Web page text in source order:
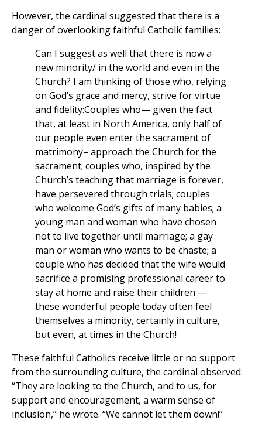
However, the cardinal suggested that there is a
danger of overlooking faithful Catholic families:
Can I suggest as well that there is now a
new minority/ in the world and even in the
Church? I am thinking of those who, relying
on God’s grace and mercy, strive for virtue
and fidelity:Couples who— given the fact
that, at least in North America, only half of
our people even enter the sacrament of
matrimony– approach the Church for the
sacrament; couples who, inspired by the
Church’s teaching that marriage is forever,
have persevered through trials; couples
who welcome God’s gifts of many babies; a
young man and woman who have chosen
not to live together until marriage; a gay
man or woman who wants to be chaste; a
couple who has decided that the wife would
sacrifice a promising professional career to
stay at home and raise their children —
these wonderful people today often feel
themselves a minority, certainly in culture,
but even, at times in the Church!
These faithful Catholics receive little or no support
from the surrounding culture, the cardinal observed.
“They are looking to the Church, and to us, for
support and encouragement, a warm sense of
inclusion,” he wrote. “We cannot let them down!”